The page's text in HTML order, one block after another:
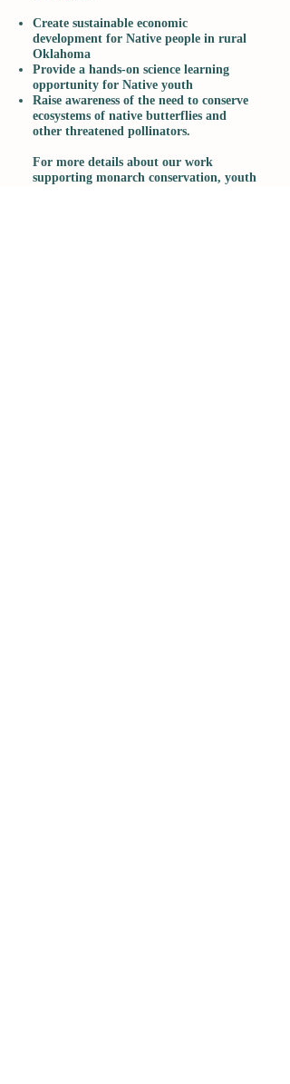
Create sustainable economic
development for Native people in rural
Oklahoma
Provide a hands-on science learning
opportunity for Native youth
Raise awareness of the need to conserve
ecosystems of native butterflies and
other threatened pollinators.
For more details about our work
supporting monarch conservation, youth